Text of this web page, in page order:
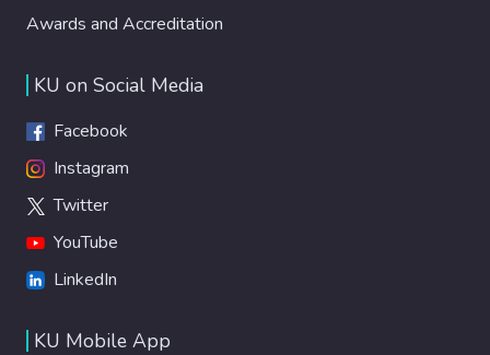
Awards and Accreditation
KU on Social Media
Facebook
Instagram
Twitter
YouTube
LinkedIn
KU Mobile App